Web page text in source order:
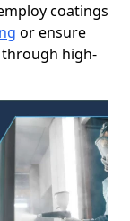
coatings
or ensure
high-